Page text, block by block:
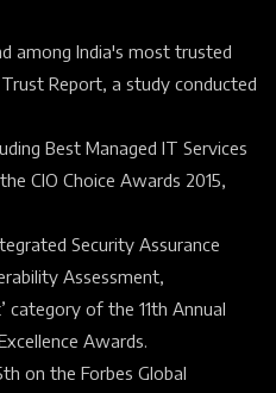
among India's most trusted
Report, a study conducted
Best Managed IT Services
CIO Choice Awards 2015,
Security Assurance
Assessment,
category of the 11th Annual
Awards.
on the Forbes Global